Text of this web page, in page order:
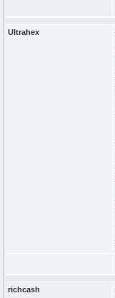
Ultrahex
richcash